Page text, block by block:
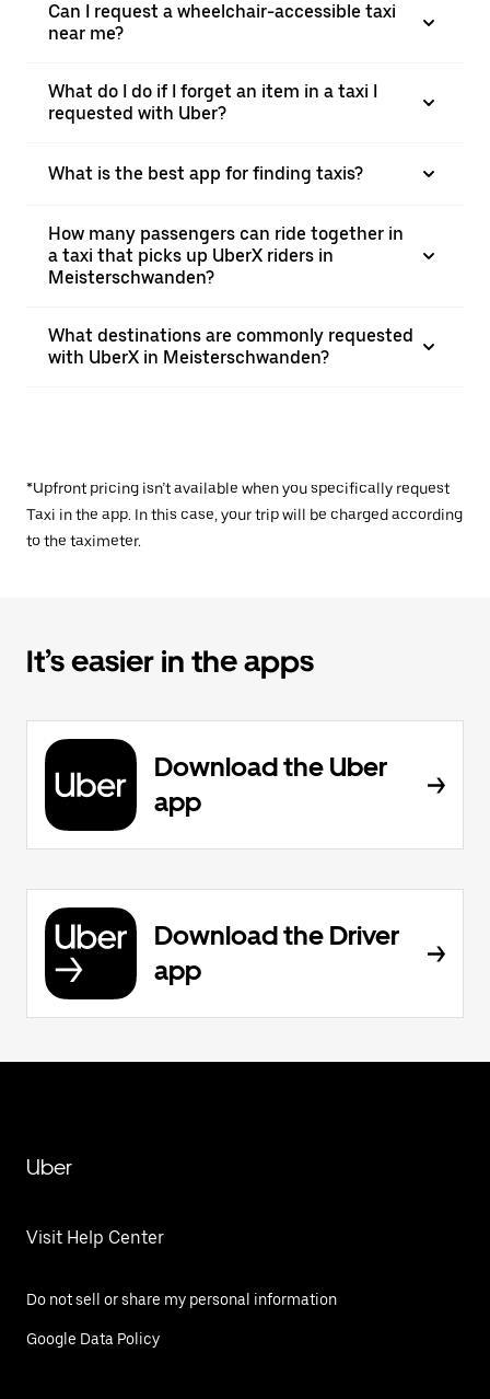
Can I request a wheelchair-accessible taxi
near me?
What do I do if I forget an item in a taxi I
requested with Uber?
What is the best app for finding taxis?
How many passengers can ride together in
a taxi that picks up UberX riders in
Meisterschwanden?
What destinations are commonly requested
with UberX in Meisterschwanden?
*Upfront pricing isn’t available when you specifically request
Taxi in the app. In this case, your trip will be charged according
to the taximeter.
It’s easier in the apps
Download the Uber
app
Download the Driver
app
Uber
Visit Help Center
Do not sell or share my personal information
Google Data Policy